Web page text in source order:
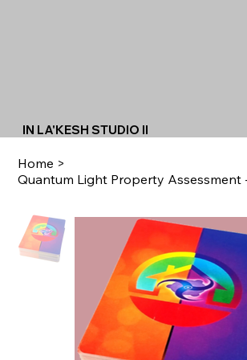
IN LA'KESH STUDIO II
Home >
Quantum Light Property Assessment